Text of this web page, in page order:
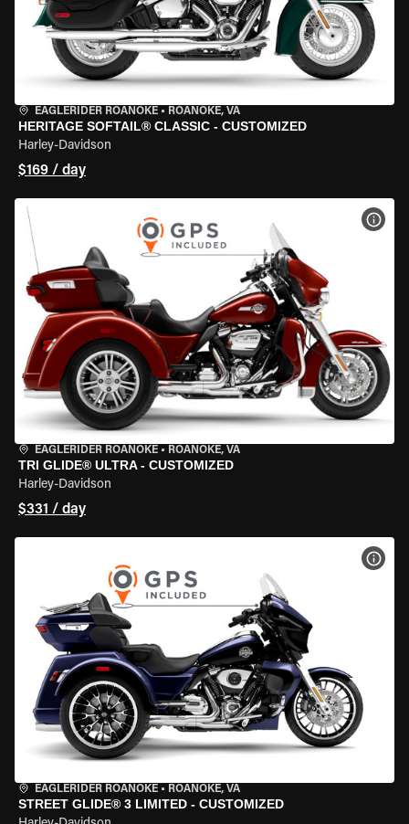
EAGLERIDER ROANOKE • ROANOKE, VA
HERITAGE SOFTAIL® CLASSIC - CUSTOMIZED
Harley-Davidson
$169 / day
EAGLERIDER ROANOKE • ROANOKE, VA
TRI GLIDE® ULTRA - CUSTOMIZED
Harley-Davidson
$331 / day
EAGLERIDER ROANOKE • ROANOKE, VA
STREET GLIDE® 3 LIMITED - CUSTOMIZED